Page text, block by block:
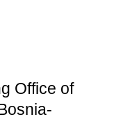
Office of